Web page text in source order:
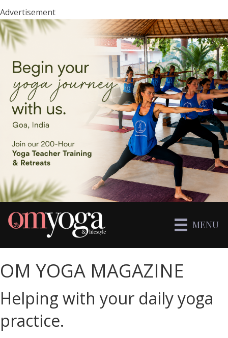
Advertisement
MENU
OM YOGA MAGAZINE
Helping with your daily yoga
practice.